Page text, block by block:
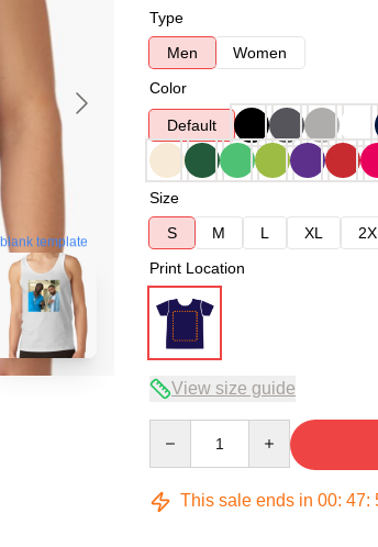
blank template
Type
Men
Women
Color
Default
Size
S
M L XL
Print Location
View size guide
This sale ends in 00: 47: